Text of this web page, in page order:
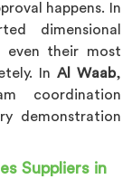
happens. In
dimensional
even their most
In Al Waab,
coordination
demonstration
Suppliers in